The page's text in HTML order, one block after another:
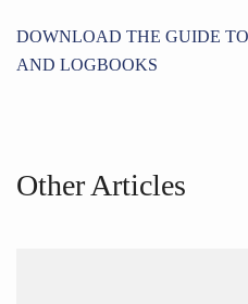
DOWNLOAD THE GUIDE
AND LOGBOOKS
Other Articles